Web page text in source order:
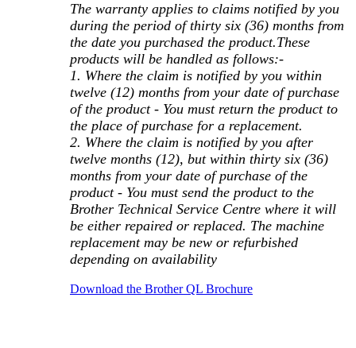
The warranty applies to claims notified by you
during the period of thirty six (36) months from
the date you purchased the product.These
products will be handled as follows:-
1. Where the claim is notified by you within
twelve (12) months from your date of purchase
of the product - You must return the product to
the place of purchase for a replacement.
2. Where the claim is notified by you after
twelve months (12), but within thirty six (36)
months from your date of purchase of the
product - You must send the product to the
Brother Technical Service Centre where it will
be either repaired or replaced. The machine
replacement may be new or refurbished
depending on availability
Download the Brother QL Brochure